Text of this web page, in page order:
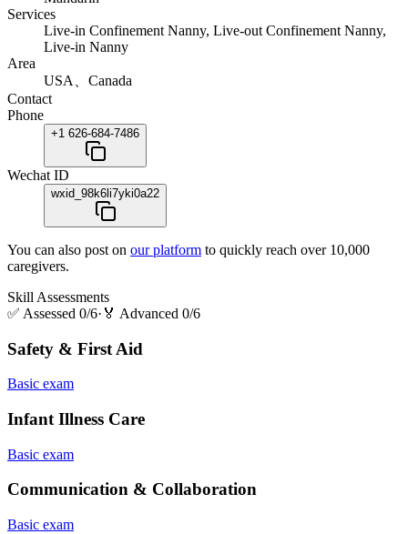
Services
Live-in Confinement Nanny, Live-out Confinement Nanny,
Live-in Nanny
Area
USA、Canada
Contact
Phone
+1 626-684-7486
Wechat ID
wxid_98k6li7yki0a22
You can also post on our platform to quickly reach over 10,000
caregivers.
Skill Assessments
✅ Assessed 0/6· 🏅 Advanced 0/6
Safety & First Aid
Basic exam
Infant Illness Care
Basic exam
Communication & Collaboration
Basic exam